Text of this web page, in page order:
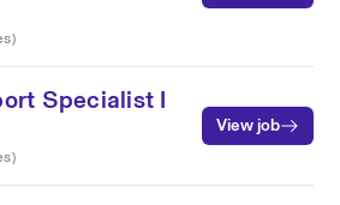
Specialist I
View job